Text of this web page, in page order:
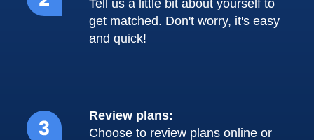
Tell us a little bit about yourself to
get matched. Don't worry, it's easy
and quick!
Review plans:
Choose to review plans online or